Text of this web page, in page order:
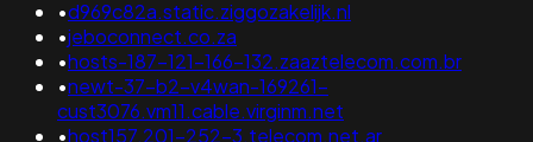
•d969c82a.static.ziggozakelijk.nl
•jeboconnect.co.za
•hosts-187-121-166-132.zaaztelecom.com.br
•newt-37-b2-v4wan-169261-
cust3076.vm11.cable.virginm.net
•host157.201-252-3.telecom.net.ar